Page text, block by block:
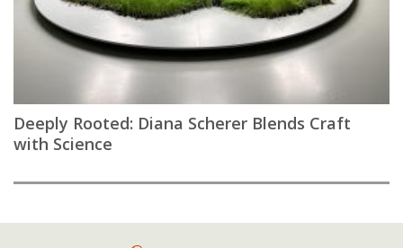
Deeply Rooted: Diana Scherer Blends Craft
with Science